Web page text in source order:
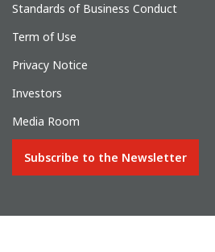
Standards of Business Conduct
Term of Use
Privacy Notice
Investors
Media Room
Subscribe to the Newsletter